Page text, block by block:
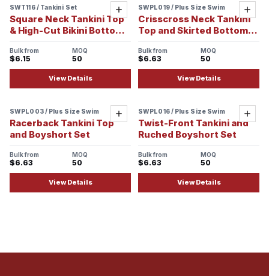
Sample ready
Add
SWT116 / Tankini Set
Square Neck Tankini Top
& High-Cut Bikini Bottom
Set
Bulk from
$6.15
MOQ
50
View Details
Add
SWPL019 / Plus Size Swim
Crisscross Neck Tankini
Top and Skirted Bottom
Set
Bulk from
$6.63
MOQ
50
View Details
Add
SWPL003 / Plus Size Swim
Racerback Tankini Top
and Boyshort Set
Bulk from
$6.63
MOQ
50
View Details
Add
SWPL016 / Plus Size Swim
Twist-Front Tankini and
Ruched Boyshort Set
Bulk from
$6.63
MOQ
50
View Details